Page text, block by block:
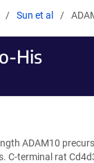
Sun et al
His
ADAM10
C-terminal rat